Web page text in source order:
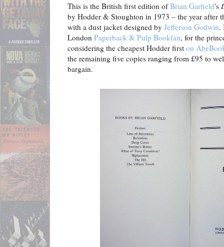
This is the British first edition ofBrian Garfield's
by Hodder & Stoughton in 1973 – the year after
with a dust jacket designed by Jefferson Godwin.
London Paperback & Pulp Bookfair, for the
considering the cheapest Hodder first on
the remaining five copies ranging from £95 to
bargain.